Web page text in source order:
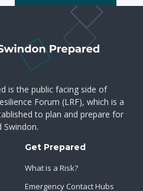
is the public facing side of
Forum (LRF), which is a
to plan and prepare for
Swindon.
Get Prepared
What is a Risk?
Emergency Contact Hubs